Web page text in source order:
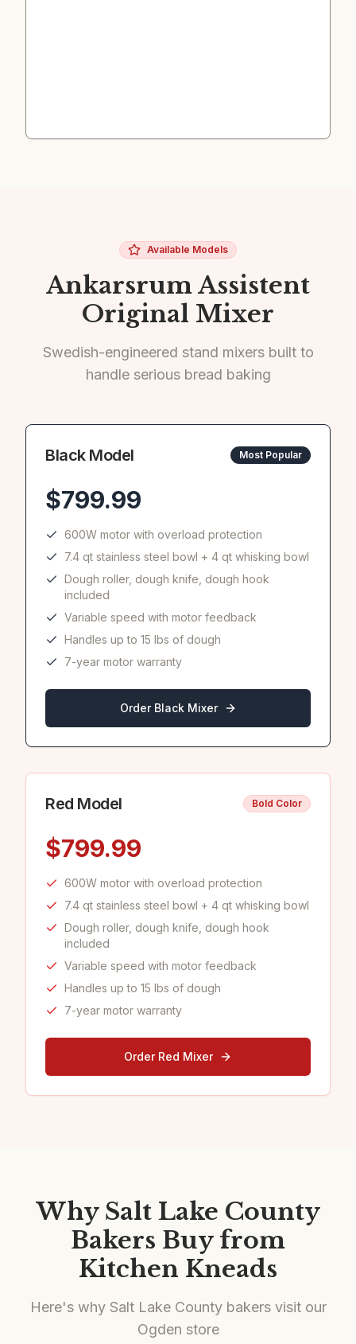
Available Models
Ankarsrum Assistent
Original Mixer
Swedish-engineered stand mixers built to
handle serious bread baking
BlackModel Most Popular
$799.99
600W motor with overload protection
7.4 qt stainless steel bowl + 4 qt whisking bowl
Dough roller, dough knife, dough hook
included
Variable speed with motor feedback
Handles up to 15 lbs of dough
7-year motor warranty
Order Black Mixer
Red Model Bold Color
$799.99
600W motor with overload protection
7.4 qt stainless steel bowl + 4 qt whisking bowl
Dough roller, dough knife, dough hook
included
Variable speed with motor feedback
Handles up to 15 lbs of dough
7-year motor warranty
Order Red Mixer
Why Salt Lake County
Bakers Buy from
Kitchen Kneads
Here's why Salt Lake County bakers visit our
Ogden store